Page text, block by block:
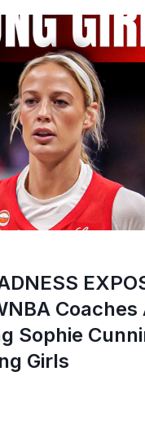
Coaches
Sophie
Girls